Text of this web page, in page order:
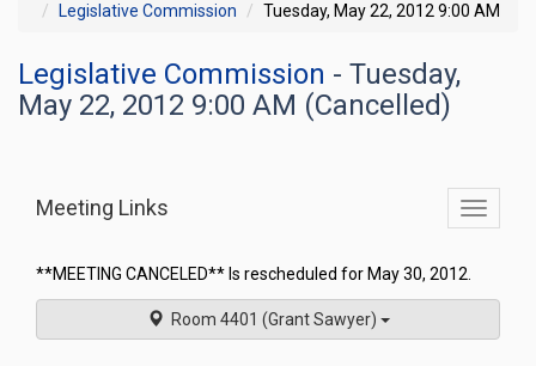
Legislative Commission
Tuesday, May 22, 2012 9:00 AM
Legislative Commission - Tuesday,
May 22, 2012 9:00 AM (Cancelled)
Toggle
Meeting Links
**MEETING CANCELED** Is rescheduled for May 30, 2012.
Room 4401 (Grant Sawyer)